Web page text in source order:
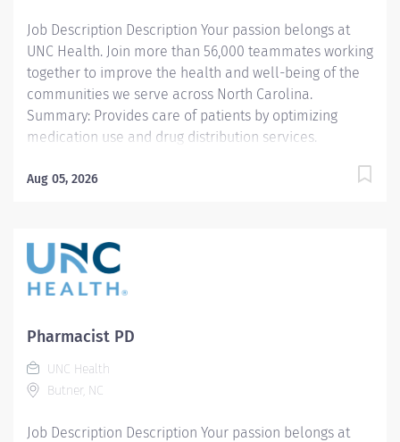
Job Description Description Your passion belongs at
UNC Health. Join more than 56,000 teammates working
together to improve the health and well-being of the
communities we serve across North Carolina.
Summary: Provides care of patients by optimizing
medication use and drug distribution services.
prescriptions, and reviews the patient's medication
nurse, or other health professional, as appropriate.
Identifies and intervenes on problems related to the
medication needs of the patient. 2. Utilizes and
recommendations. Assesses the patient's medication
interventions with the provider. Performs protocol-
driven clinical services such as IV to oral dosing,
Aug 05, 2026
Pharmacist PD
UNC Health
Butner, NC
Job Description Description Your passion belongs at